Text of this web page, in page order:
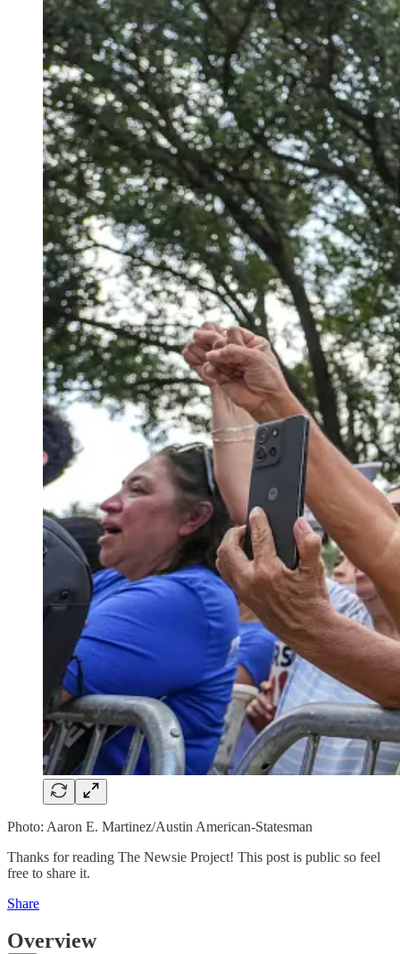
Photo: Aaron E. Martinez/Austin American-Statesman
Thanks for reading The Newsie Project! This post is public so feel
free to share it.
Share
Overview